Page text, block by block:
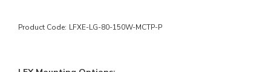
Product Code: LFXE-LG-80-150W-MCTP-P